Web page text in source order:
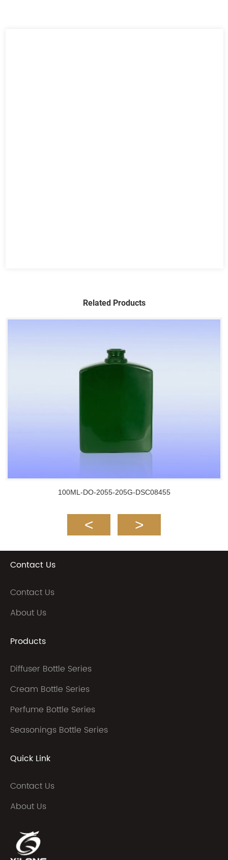
Related Products
100ML-DO-2055-205G-DSC08455
Contact Us
Contact Us
About Us
Products
Diffuser Bottle Series
Cream Bottle Series
Perfume Bottle Series
Seasonings Bottle Series
Quick Link
Contact Us
About Us